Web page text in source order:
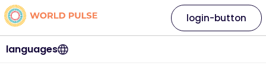
languages
login-button